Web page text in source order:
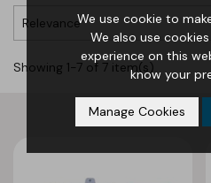
Relevance
Showing 1-7 of 7 item(s)
We use cookie to
We also use
experience on this
know your
Manage Cookies